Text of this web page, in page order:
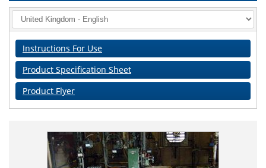
Instructions For Use
Product Specification Sheet
Product Flyer